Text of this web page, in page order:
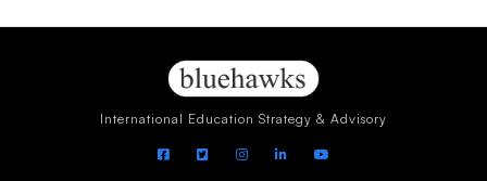
International Education Strategy & Advisory